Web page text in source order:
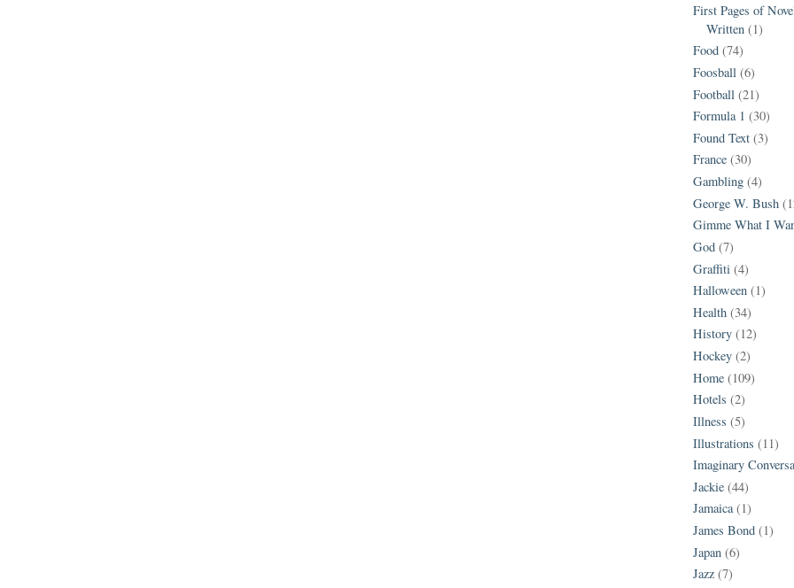
First Pages of
Written (1)
Food (74)
Foosball (6)
Football (21)
Formula 1 (30)
Found Text (3)
France (30)
Gambling (4)
George W. Bush
Gimme What I
God (7)
Graffiti (4)
Halloween (1)
Health (34)
History (12)
Hockey (2)
Home (109)
Hotels (2)
Illness (5)
Illustrations (11)
Imaginary
Jackie (44)
Jamaica (1)
James Bond (1)
Japan (6)
Jazz (7)